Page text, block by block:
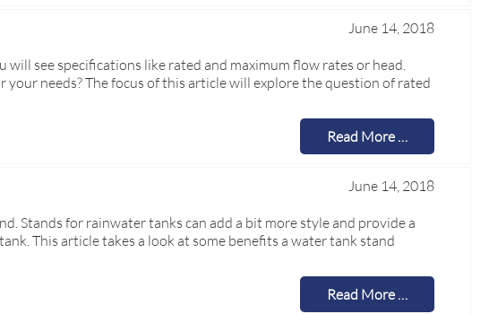
June 14, 2018
see specifications like rated and maximum flow rates or head.
needs? The focus of this article will explore the question of rated
Read More …
June 14, 2018
Stands for rainwater tanks can add a bit more style and provide a
This article takes a look at some benefits a water tank stand
Read More …